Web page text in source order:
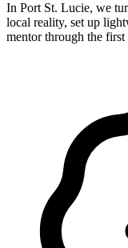
In Port St. Lucie, we
local reality, set up
mentor through the